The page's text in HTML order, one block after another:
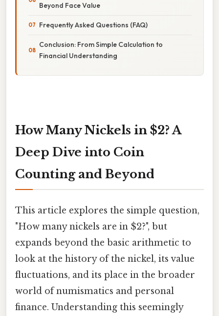
Beyond Face Value
Frequently Asked Questions (FAQ)
Conclusion: From Simple Calculation to
Financial Understanding
How Many Nickels in $2? A
Deep Dive into Coin
Counting and Beyond
This article explores the simple question,
"How many nickels are in $2?", but
expands beyond the basic arithmetic to
look at the history of the nickel, its value
fluctuations, and its place in the broader
world of numismatics and personal
finance. Understanding this seemingly